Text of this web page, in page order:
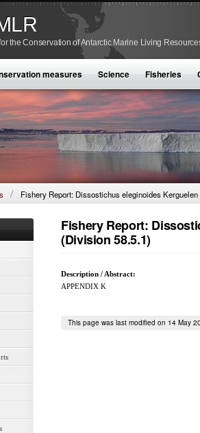
the Conservation of Antarctic Marine Living
measures Science Fisheries
Fishery Report: Dissostichus eleginoides
Fishery Report:
(Division 58.5.1)
Description / Abstract:
APPENDIX K
This page was last modified on 14 May